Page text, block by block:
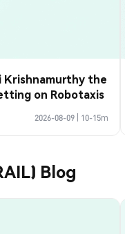
Krishnamurthy the
on Robotaxis
2026-08-09 10-15m
Blog